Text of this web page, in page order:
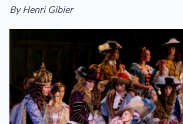
View author's page
ByHenri Gibier